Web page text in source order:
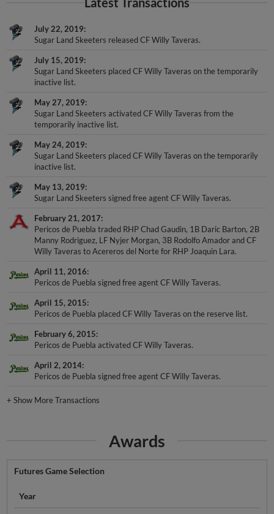
Latest Transactions
July 22, 2019
Sugar Land Skeeters released CF Willy Taveras.
July 15, 2019
Sugar Land Skeeters placed CF Willy Taveras on the temporarily
inactive list.
May 27, 2019
Sugar Land Skeeters activated CF Willy Taveras from the
temporarily inactive list.
May 24, 2019
Sugar Land Skeeters placed CF Willy Taveras on the temporarily
inactive list.
May 13, 2019
Sugar Land Skeeters signed free agent CF Willy Taveras.
February 21, 2017
Pericos de Puebla traded RHP Chad Gaudin, 1B Daric Barton, 2B
Manny Rodriguez, LF Nyjer Morgan, 3B Rodolfo Amador and CF
Willy Taveras to Acereros del Norte for RHP Joaquin Lara.
April 11, 2016
Pericos de Puebla signed free agent CF Willy Taveras.
April 15, 2015
Pericos de Puebla placed CF Willy Taveras on the reserve list.
February 6, 2015
Pericos de Puebla activated CF Willy Taveras.
April 2, 2014
Pericos de Puebla signed free agent CF Willy Taveras.
+Show More Transactions
Awards
Futures Game Selection
Year